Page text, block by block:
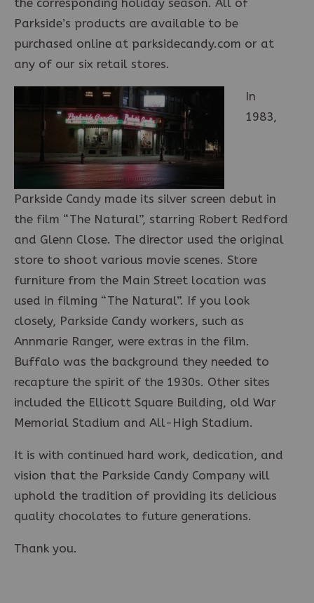
Parkside’s products are available to be
purchased online at parksidecandy.com or at
any of our six retail stores.
In
1983,
Parkside Candy made its silver screen debut in
the film “The Natural”, starring Robert Redford
and Glenn Close. The director used the original
store to shoot various movie scenes. Store
furniture from the Main Street location was
used in filming “The Natural”. If you look
closely, Parkside Candy workers, such as
Annmarie Ranger, were extras in the film.
Buffalo was the background they needed to
recapture the spirit of the 1930s. Other sites
included the Ellicott Square Building, old War
Memorial Stadium and All-High Stadium.
It is with continued hard work, dedication, and
vision that the Parkside Candy Company will
uphold the tradition of providing its delicious
quality chocolates to future generations.
Thank you.